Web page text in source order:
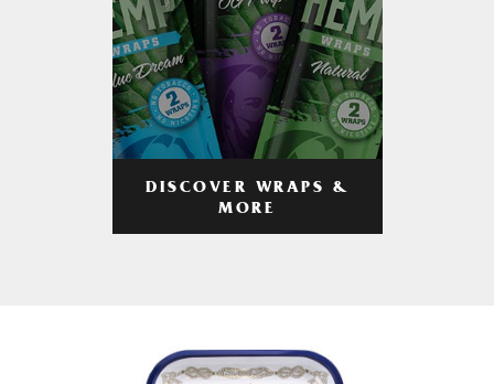
DISCOVER WRAPS &
MORE